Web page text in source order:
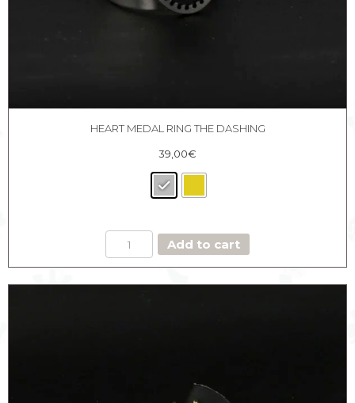
HEART MEDAL RING THE DASHING
39,00€
HEART
MEDAL
RING
Add to cart